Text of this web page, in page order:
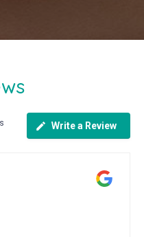
Write a Review